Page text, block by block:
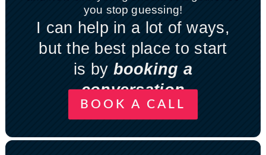
you stop guessing!
I can help in a lot of ways,
but the best place to start
is by booking a
conversation
BOOK A CALL